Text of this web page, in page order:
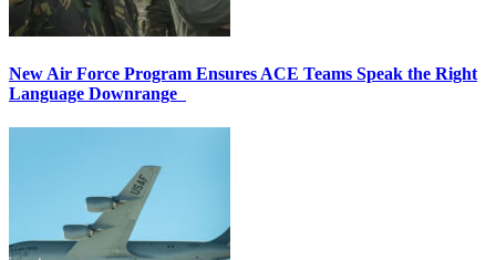
New Air Force Program Ensures ACE Teams Speak the Right
Language Downrange